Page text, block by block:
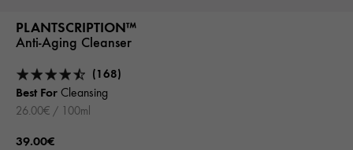
PLANTSCRIPTION™
Anti-Aging Cleanser
(168)
Best For Cleansing
26.00€ / 100ml
39.00€